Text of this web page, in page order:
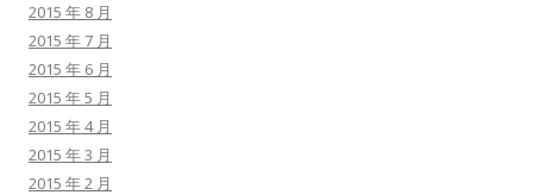
2015 年 8 月
2015 年 7 月
2015 年 6 月
2015 年 5 月
2015 年 4 月
2015 年 3 月
2015 年 2 月